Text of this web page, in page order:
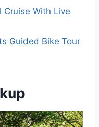
Cruise With Live
Guided Bike Tour